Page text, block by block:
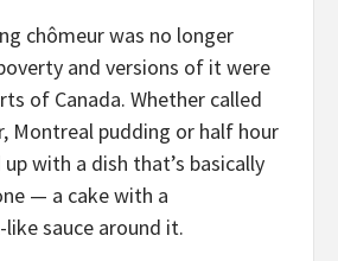
chômeur was no longer
and versions of it were
of Canada. Whether called
Montreal pudding or half hour
with a dish that’s basically
— a cake with a
sauce around it.